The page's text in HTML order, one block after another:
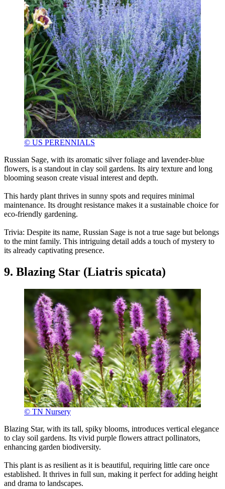
© US PERENNIALS
Russian Sage, with its aromatic silver foliage and lavender-blue
flowers, is a standout in clay soil gardens. Its airy texture and long
blooming season create visual interest and depth.
This hardy plant thrives in sunny spots and requires minimal
maintenance. Its drought resistance makes it a sustainable choice for
eco-friendly gardening.
Trivia: Despite its name, Russian Sage is not a true sage but belongs
to the mint family. This intriguing detail adds a touch of mystery to
its already captivating presence.
9. Blazing Star (Liatris spicata)
© TN Nursery
Blazing Star, with its tall, spiky blooms, introduces vertical elegance
to clay soil gardens. Its vivid purple flowers attract pollinators,
enhancing garden biodiversity.
This plant is as resilient as it is beautiful, requiring little care once
established. It thrives in full sun, making it perfect for adding height
and drama to landscapes.